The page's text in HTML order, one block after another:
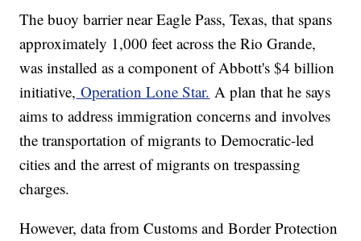
The buoy barrier near Eagle Pass, Texas, that spans
approximately 1,000 feet across the Rio Grande,
was installed as a component of Abbott's $4 billion
initiative, Operation Lone Star. A plan that he says
aims to address immigration concerns and involves
the transportation of migrants to Democratic-led
cities and the arrest of migrants on trespassing
charges.
However, data from Customs and Border Protection